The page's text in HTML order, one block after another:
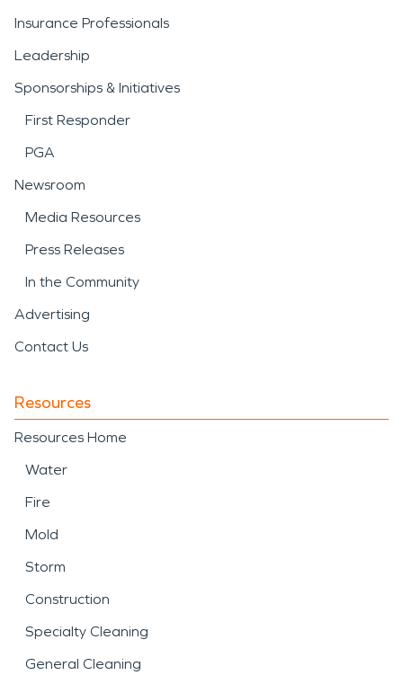
Insurance Professionals
Leadership
Sponsorships & Initiatives
First Responder
PGA
Newsroom
Media Resources
Press Releases
In the Community
Advertising
Contact Us
Resources
Resources Home
Water
Fire
Mold
Storm
Construction
Specialty Cleaning
General Cleaning